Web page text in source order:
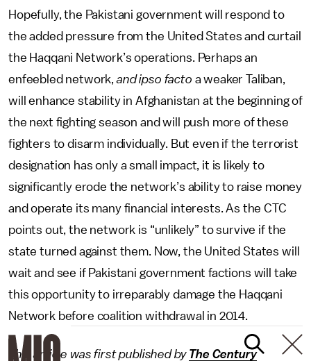
Hopefully, the Pakistani government will respond to
the added pressure from the United States and curtail
the Haqqani Network’s operations. Perhaps an
enfeebled network,and ipso facto a weaker Taliban,
will enhance stability in Afghanistan at the beginning of
the next fighting season and will push more of these
fighters to disarm individually. But even if the terrorist
designation has only a small impact, it is likely to
significantly erode the network’s ability to raise money
and operate its many financial interests. As the CTC
points out, the network is “unlikely” to survive if the
state turned against them. Now, the United States will
wait and see if Pakistani government factions will take
this opportunity to irreparably damage the Haqqani
Network before coalition withdrawal in 2014.
This article was first published by The Century